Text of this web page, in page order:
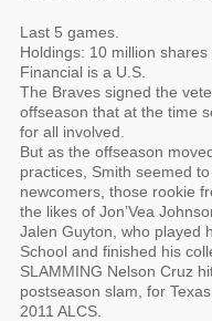
Last 5 games.
Holdings: 10 million
Financial is a U.S.
The Braves signed the
offseason that at the time
for all involved.
But as the offseason
practices, Smith seemed
newcomers, those rookie
the likes of Jon’Vea
Jalen Guyton, who played
School and finished his
SLAMMING Nelson Cruz
postseason slam, for
2011 ALCS.